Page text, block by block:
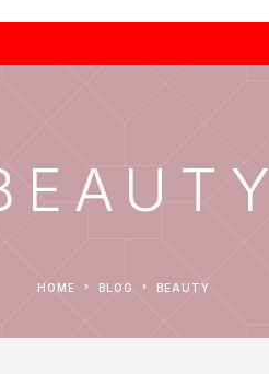
HOME BLOG BEAUTY